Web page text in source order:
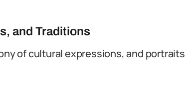
and Traditions
of cultural expressions, and portraits